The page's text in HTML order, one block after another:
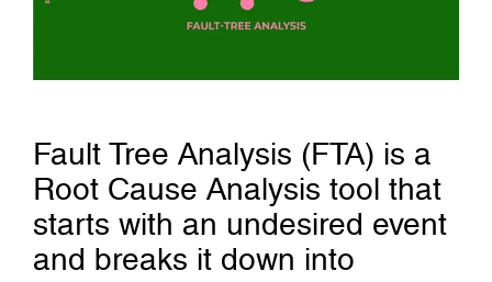
Fault Tree Analysis (FTA) is a
Root Cause Analysis tool that
starts with an undesired event
and breaks it down into